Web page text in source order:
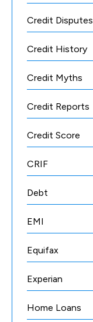
Credit Disputes
Credit History
Credit Myths
Credit Reports
Credit Score
CRIF
Debt
EMI
Equifax
Experian
Home Loans